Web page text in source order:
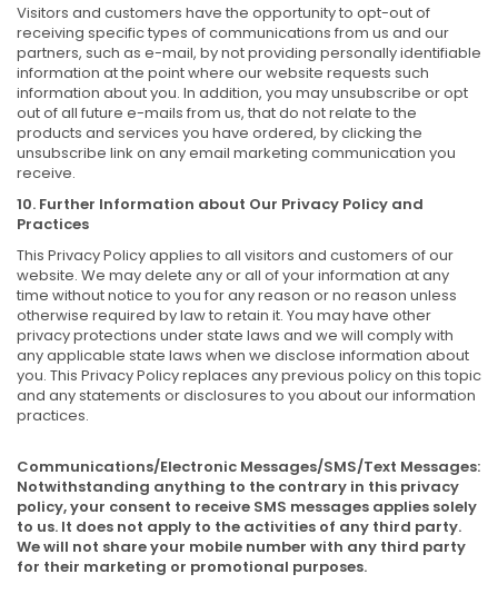
Visitors and customers have the opportunity to opt-out of
receiving specific types of communications from us and our
partners, such as e-mail, by not providing personally identifiable
information at the point where our website requests such
information about you. In addition, you may unsubscribe or opt
out of all future e-mails from us, that do not relate to the
products and services you have ordered, by clicking the
unsubscribe link on any email marketing communication you
receive.
10. Further Information about Our Privacy Policy and
Practices
This Privacy Policy applies to all visitors and customers of our
website. We may delete any or all of your information at any
time without notice to you for any reason or no reason unless
otherwise required by law to retain it. You may have other
privacy protections under state laws and we will comply with
any applicable state laws when we disclose information about
you. This Privacy Policy replaces any previous policy on this topic
and any statements or disclosures to you about our information
practices.
Communications/Electronic Messages/SMS/Text Messages:
Notwithstanding anything to the contrary in this privacy
policy, your consent to receive SMS messages applies solely
to us. It does not apply to the activities of any third party.
We will not share your mobile number with any third party
for their marketing or promotional purposes.